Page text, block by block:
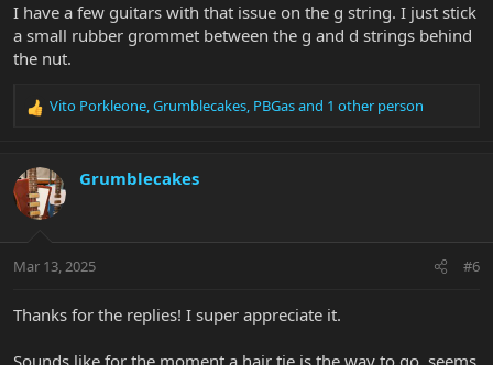
I have a few guitars with that issue on the g string. I just stick
a small rubber grommet between the g and d strings behind
the nut.
R
c
t
i
s
Vito Porkleone,Grumblecakes, PBGasand 1 other person
Grumblecakes
Mar 13, 2025 #6
Thanks for the replies! I super appreciate it.
Sounds like for the moment a hair tie is the way to go, seems